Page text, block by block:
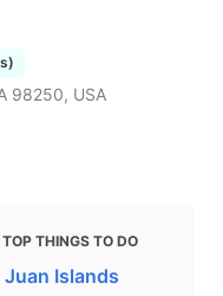
98250, USA
THINGS TO DO
Islands